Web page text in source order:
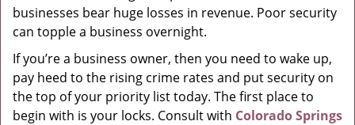
businesses bear huge losses in revenue. Poor security
can topple a business overnight.
If you’re a business owner, then you need to wake up,
pay heed to the rising crime rates and put security on
the top of your priority list today. The first place to
begin with is your locks. Consult with Colorado Springs